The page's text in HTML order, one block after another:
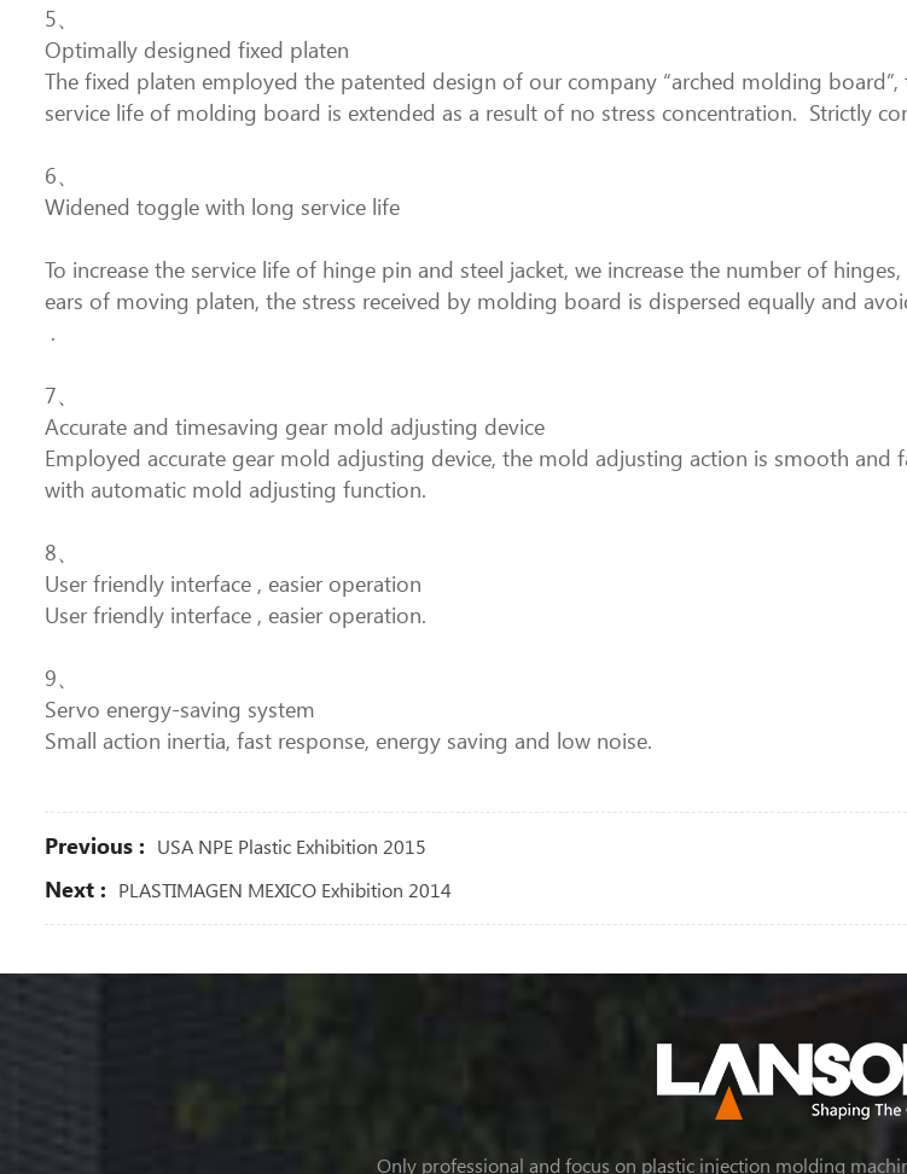
5、
Optimally designed fixed platen
The fixed platen employed the patented design of our company “arched molding
service life of molding board is extended as a result of no stress concentration. Strictly
6、
Widened toggle with long service life
To increase the service life of hinge pin and steel jacket, we increase the number of
ears of moving platen, the stress received by molding board is dispersed equally and
.
7、
Accurate and timesaving gear mold adjusting device
Employed accurate gear mold adjusting device, the mold adjusting action is smooth
with automatic mold adjusting function.
8、
User friendly interface , easier operation
User friendly interface , easier operation.
9、
Servo energy-saving system
Small action inertia, fast response, energy saving and low noise.
Previous : USA NPE Plastic Exhibition 2015
Next : PLASTIMAGEN MEXICO Exhibition 2014
Only professional and focus on plastic injection molding